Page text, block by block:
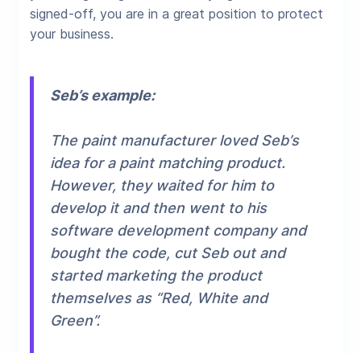
signed-off, you are in a great position to protect
your business.
Seb’s example:
The paint manufacturer loved Seb’s
idea for a paint matching product.
However, they waited for him to
develop it and then went to his
software development company and
bought the code, cut Seb out and
started marketing the product
themselves as “Red, White and
Green”.